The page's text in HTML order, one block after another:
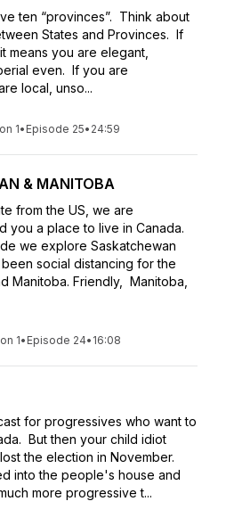
ten “provinces”. Think about
States and Provinces. If
means you are elegant,
even. If you are
local, unso...
1• Episode 25• 24:59
& MANITOBA
from the US, we are
you a place to live in Canada.
we explore Saskatchewan
social distancing for the
Manitoba. Friendly, Manitoba,
1• Episode 24• 16:08
for progressives who want to
But then your child idiot
the election in November.
into the people's house and
more progressive t...